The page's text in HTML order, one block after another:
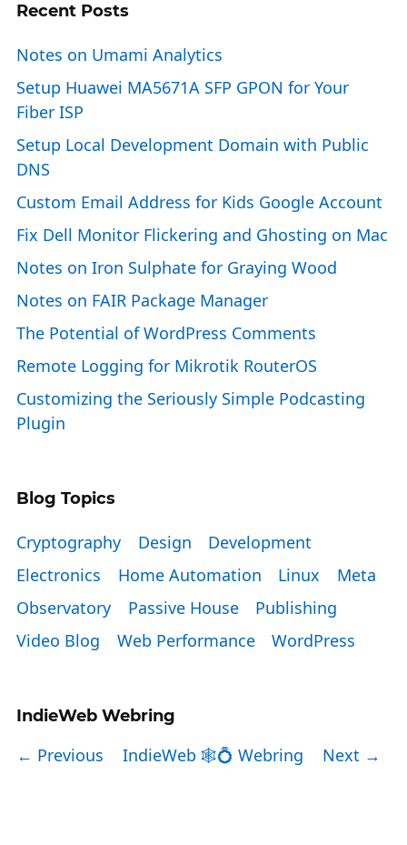
Recent Posts
Notes on Umami Analytics
Setup Huawei MA5671A SFP GPON for Your
Fiber ISP
Setup Local Development Domain with Public
DNS
Custom Email Address for Kids Google Account
Fix Dell Monitor Flickering and Ghosting on Mac
Notes on Iron Sulphate for Graying Wood
Notes on FAIR Package Manager
The Potential of WordPress Comments
Remote Logging for Mikrotik RouterOS
Customizing the Seriously Simple Podcasting
Plugin
Blog Topics
Cryptography Design
Development
Electronics
Home Automation Linux
Meta
Observatory
Passive House
Publishing
Video Blog
Web Performance WordPress
IndieWeb Webring
← Previous IndieWeb 🕸💍 Webring Next →